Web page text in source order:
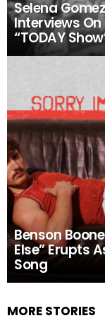
Selena
Interviews On
“TODAY
Benson
Else” Erupts
Song
MORE STORIES